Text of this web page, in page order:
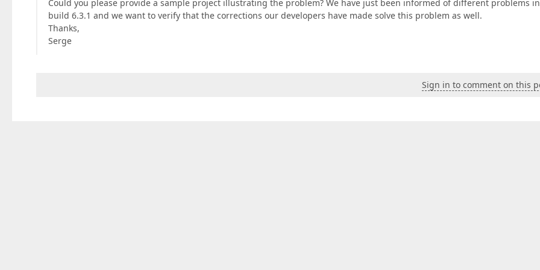
Could you please provide a sample project illustrating the problem? We have just been informed of different problems in
build 6.3.1 and we want to verify that the corrections our developers have made solve this problem as well.
Thanks,
Serge
Sign in to comment on this